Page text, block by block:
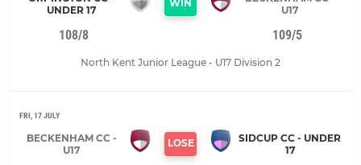
UNDER 17
WIN
U17
108/8 109/5
North Kent Junior League - U17 Division 2
FRI, 17 JULY
BECKENHAM CC -
U17
LOSE
SIDCUP CC - UNDER
17